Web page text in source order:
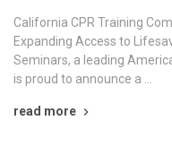
California CPR Training
Expanding Access to
Seminars, a leading
is proud to announce a …
read more